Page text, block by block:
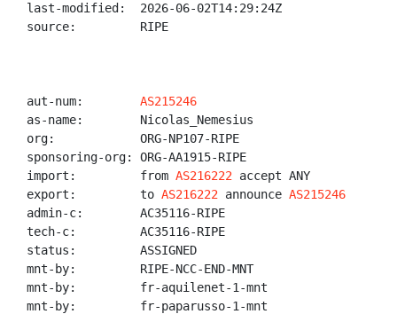
last-modified:  2026-06-02T14:29:24Z
source:         RIPE
aut-num: AS215246
as-name:        Nicolas_Nemesius
org:            ORG-NP107-RIPE
sponsoring-org: ORG-AA1915-RIPE
import:         from AS216222 accept ANY
export:         to AS216222 announce AS215246
admin-c:        AC35116-RIPE
tech-c:         AC35116-RIPE
status:         ASSIGNED
mnt-by:         RIPE-NCC-END-MNT
mnt-by:         fr-aquilenet-1-mnt
mnt-by:         fr-paparusso-1-mnt